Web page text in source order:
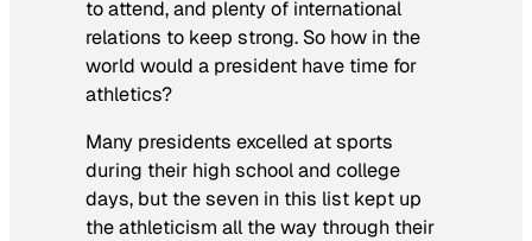
to attend, and plenty of international
relations to keep strong. So how in the
world would a president have time for
athletics?
Many presidents excelled at sports
during their high school and college
days, but the seven in this list kept up
the athleticism all the way through their